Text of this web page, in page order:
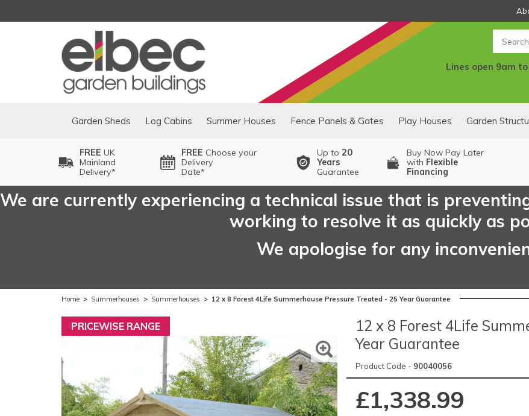
Lines open 9am
Garden Sheds Log Cabins Summer Houses Fence Panels & Gates Play Houses Garden
FREE UK
Mainland
Delivery*
FREE Choose your
Delivery
Date*
Up to 20
Years
Guarantee
Buy Now Pay Later
with Flexible
Financing
We are currently experiencing a technical issue that is
working to resolve it as quickly as
We apologise for any
Home > Summerhouses > Summerhouses > 12 x 8 Forest 4Life Summerhouse Pressure Treated - 25 Year Guarantee
PRICEWISE RANGE
12 x 8 Forest 4Life
Year Guarantee
Product Code - 90040056
£1,338.99